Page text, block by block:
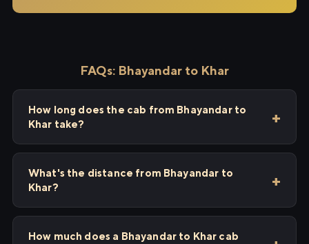
FAQs: Bhayandar to Khar
How long does the cab from Bhayandar to
Khar take?
What's the distance from Bhayandar to
Khar?
How much does a Bhayandar to Khar cab